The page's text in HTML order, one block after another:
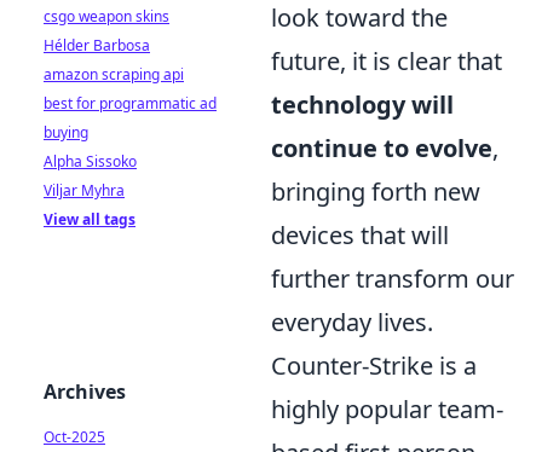
look toward the
future, it is clear that
technology will
continue to evolve,
bringing forth new
devices that will
further transform our
everyday lives.
Counter-Strike is a
highly popular team-
csgo weapon skins
Hélder Barbosa
amazon scraping api
best for programmatic ad
buying
Alpha Sissoko
Viljar Myhra
View all tags
Archives
Oct-2025